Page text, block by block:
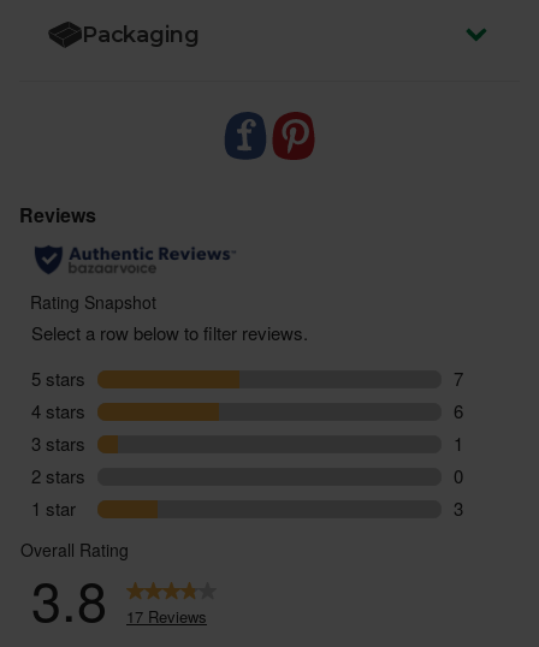
Packaging